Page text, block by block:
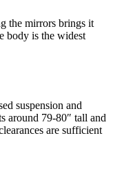
the mirrors brings it
body is the widest
suspension and
around 79-80″ tall and
are sufficient